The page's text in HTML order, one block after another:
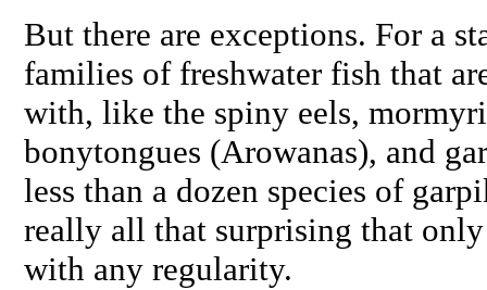
But there are exceptions. For a
families of freshwater fish that
with, like the spiny eels,
bonytongues (Arowanas), and
less than a dozen species of
really all that surprising that
with any regularity.